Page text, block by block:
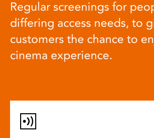
Regular screenings for
differing access needs, to
customers the chance to
cinema experience.